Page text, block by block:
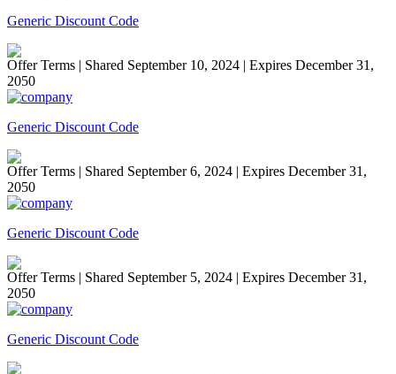
Generic Discount Code
Offer Terms | Shared September 10, 2024 | Expires December 31,
2050
Generic Discount Code
Offer Terms | Shared September 6, 2024 | Expires December 31,
2050
Generic Discount Code
Offer Terms | Shared September 5, 2024 | Expires December 31,
2050
Generic Discount Code